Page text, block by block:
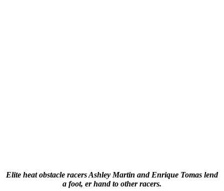
Elite heat obstacle racers Ashley Martin and Enrique Tomas lend
a foot, er hand to other racers.